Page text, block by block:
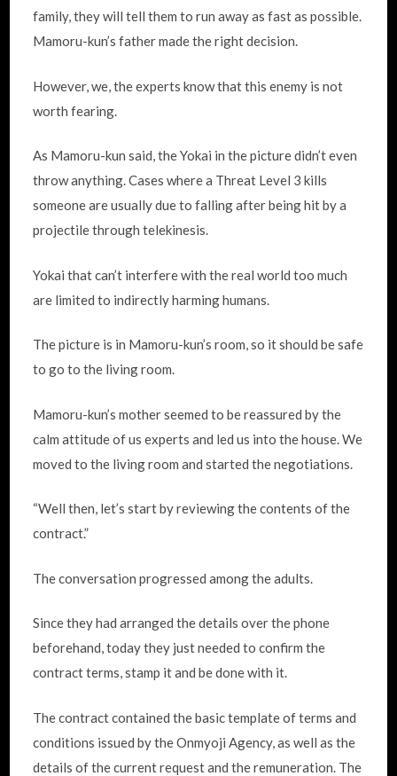
family, they will tell them to run away as fast as possible.
Mamoru-kun’s father made the right decision.
However, we, the experts know that this enemy is not
worth fearing.
As Mamoru-kun said, the Yokai in the picture didn’t even
throw anything. Cases where a Threat Level 3 kills
someone are usually due to falling after being hit by a
projectile through telekinesis.
Yokai that can’t interfere with the real world too much
are limited to indirectly harming humans.
The picture is in Mamoru-kun’s room, so it should be safe
to go to the living room.
Mamoru-kun’s mother seemed to be reassured by the
calm attitude of us experts and led us into the house. We
moved to the living room and started the negotiations.
“Well then, let’s start by reviewing the contents of the
contract.”
The conversation progressed among the adults.
Since they had arranged the details over the phone
beforehand, today they just needed to confirm the
contract terms, stamp it and be done with it.
The contract contained the basic template of terms and
conditions issued by the Onmyoji Agency, as well as the
details of the current request and the remuneration. The